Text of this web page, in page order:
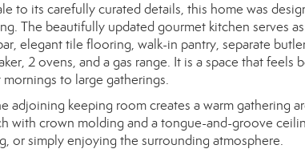
to its carefully curated details, this home was
The beautifully updated gourmet kitchen serves
elegant tile flooring, walk-in pantry, separate
2 ovens, and a gas range. It is a space that
to large gatherings.
adjoining keeping room creates a warm gathering
with crown molding and a tongue-and-groove
or simply enjoying the surrounding atmosphere.